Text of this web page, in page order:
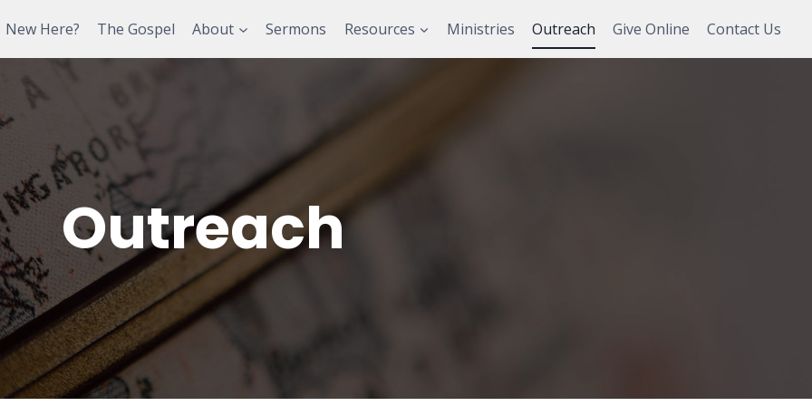
New Here? The Gospel About Sermons Resources Ministries Outreach Give Online Contact Us
Outreach